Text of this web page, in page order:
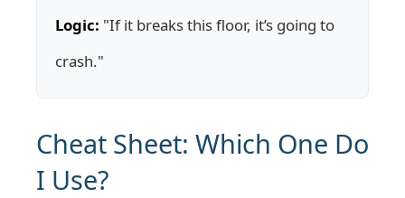
Logic: "If it breaks this floor, it’s going to
crash."
Cheat Sheet: Which One Do
I Use?